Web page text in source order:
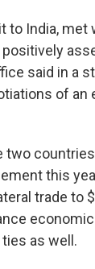
to India,
said in a
of an
two
this
trade to
as well.